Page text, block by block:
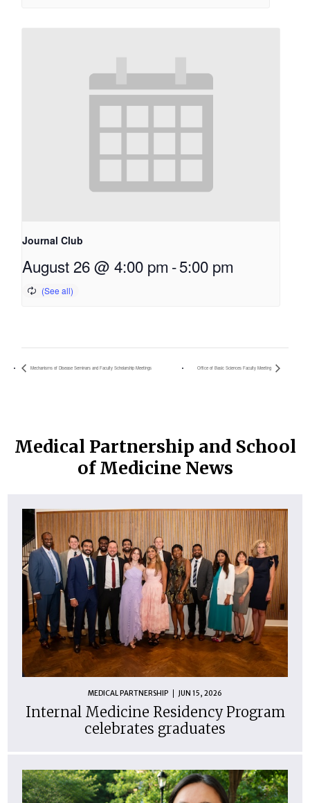
Journal Club
August 26 @ 4:00 pm -5:00 pm
Mechanisms of Disease Seminars and Faculty Scholarship Meetings Office of Basic Sciences Faculty Meeting
Medical Partnership and School
of Medicine News
MEDICAL PARTNERSHIP JUN 15, 2026
Internal Medicine Residency Program
celebrates graduates